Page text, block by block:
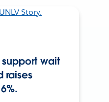
support wait
raises